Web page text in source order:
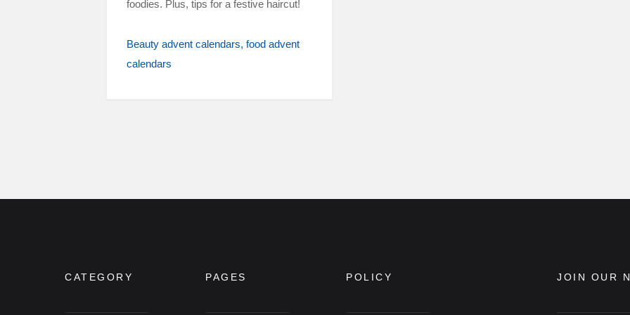
foodies. Plus, tips for a festive haircut!
Beauty advent calendars food advent
calendars
CATEGORY PAGES POLICY JOIN OUR